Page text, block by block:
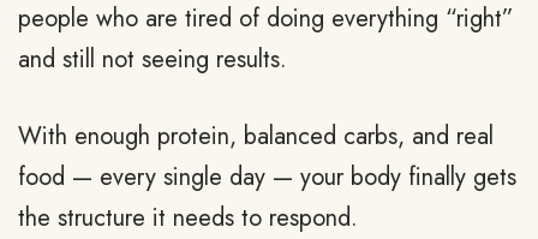
people who are tired of doing everything “right”
and still not seeing results.
With enough protein, balanced carbs, and real
food — every single day — your body finally gets
the structure it needs to respond.